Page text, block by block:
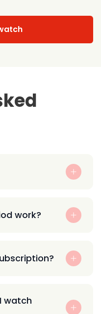
work?
watch